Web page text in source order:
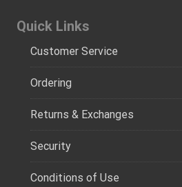
Quick Links
Customer Service
Ordering
Returns & Exchanges
Security
Conditions of Use